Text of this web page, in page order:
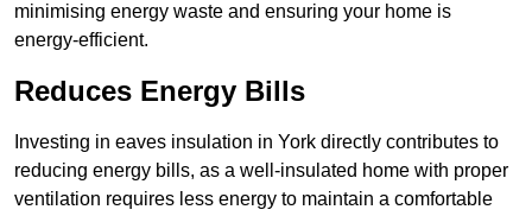
minimising energy waste and ensuring your home is
energy-efficient.
Reduces Energy Bills
Investing in eaves insulation in York directly contributes to
reducing energy bills, as a well-insulated home with proper
ventilation requires less energy to maintain a comfortable